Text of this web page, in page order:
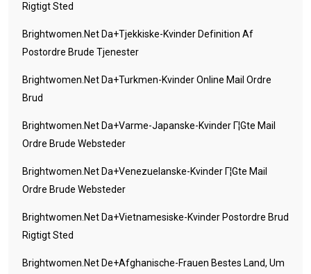
Rigtigt Sted
Brightwomen.net Da+tjekkiske-Kvinder Definition Af
Postordre Brude Tjenester
Brightwomen.net Da+turkmen-Kvinder Online Mail Ordre
Brud
Brightwomen.net Da+varme-Japanske-Kvinder Г¦gte Mail
Ordre Brude Websteder
Brightwomen.net Da+venezuelanske-Kvinder Г¦gte Mail
Ordre Brude Websteder
Brightwomen.net Da+vietnamesiske-Kvinder Postordre Brud
Rigtigt Sted
Brightwomen.net De+afghanische-Frauen Bestes Land, Um